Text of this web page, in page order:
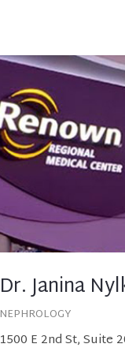
Dr. Janina
NEPHROLOGY
1500 E 2nd St, Suite